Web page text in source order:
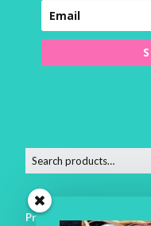
Product categories